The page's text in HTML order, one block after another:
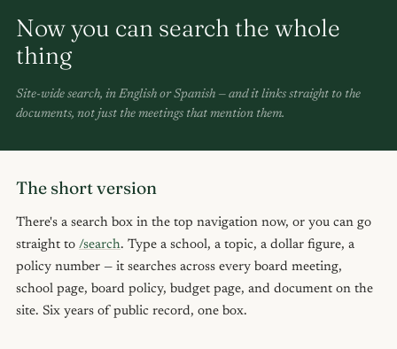
Now you can search the whole
thing
Site-wide search, in English or Spanish — and it links straight to the
documents, not just the meetings that mention them.
The short version
There's a search box in the top navigation now, or you can go
straight to /search. Type a school, a topic, a dollar figure, a
policy number — it searches across every board meeting,
school page, board policy, budget page, and document on the
site. Six years of public record, one box.